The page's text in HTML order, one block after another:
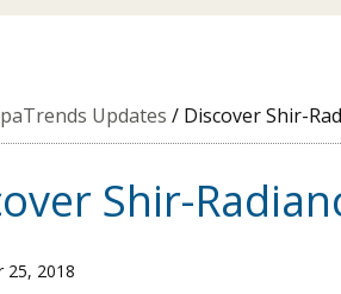
Updates / Discover Shir-
Shir-
25, 2018